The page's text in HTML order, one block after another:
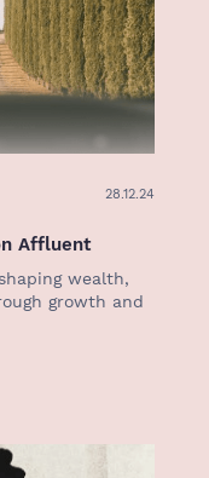
28.12.24
Affluent
wealth,
growth and